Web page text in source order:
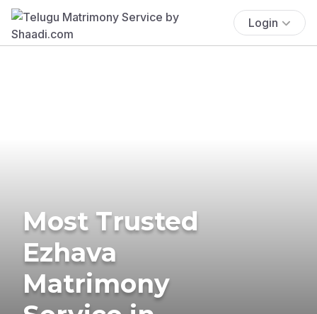
Login
Most Trusted
Ezhava
Matrimony